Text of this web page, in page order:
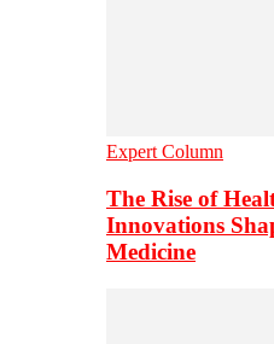
Expert Column
The Rise of
Innovations
Medicine